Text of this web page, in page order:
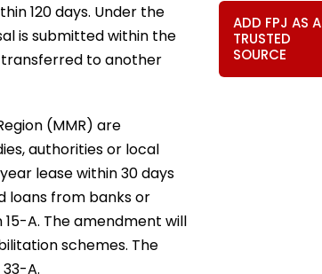
120 days. Under the
is submitted within the
transferred to another
(MMR) are
authorities or local
lease within 30 days
loans from banks or
A. The amendment will
schemes. The
A.
ADD FPJ AS A
TRUSTED
SOURCE